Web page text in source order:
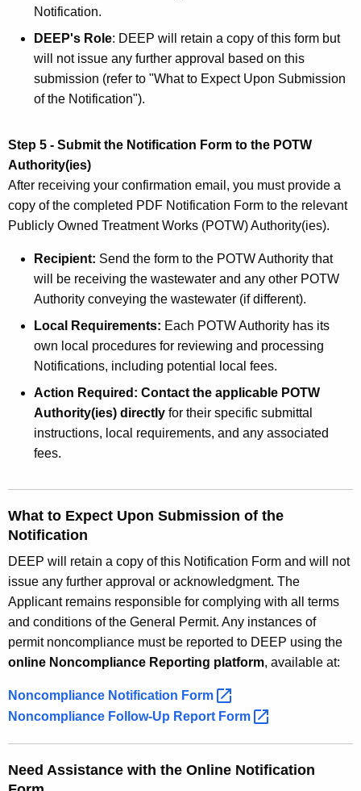
Notification.
DEEP's Role: DEEP will retain a copy of this form but
will not issue any further approval based on this
submission (refer to "What to Expect Upon Submission
of the Notification").
Step 5 - Submit the Notification Form to the POTW
Authority(ies)
After receiving your confirmation email, you must provide a
copy of the completed PDF Notification Form to the relevant
Publicly Owned Treatment Works (POTW) Authority(ies).
Recipient: Send the form to the POTW Authority that
will be receiving the wastewater and any other POTW
Authority conveying the wastewater (if different).
Local Requirements: Each POTW Authority has its
own local procedures for reviewing and processing
Notifications, including potential local fees.
Action Required: Contact the applicable POTW
Authority(ies) directly for their specific submittal
instructions, local requirements, and any associated
fees.
What to Expect Upon Submission of the
Notification
DEEP will retain a copy of this Notification Form and will not
issue any further approval or acknowledgment. The
Applicant remains responsible for complying with all terms
and conditions of the General Permit. Any instances of
permit noncompliance must be reported to DEEP using the
online Noncompliance Reporting platform, available at:
Noncompliance Notification Form
Noncompliance Follow-Up Report Form
Need Assistance with the Online Notification